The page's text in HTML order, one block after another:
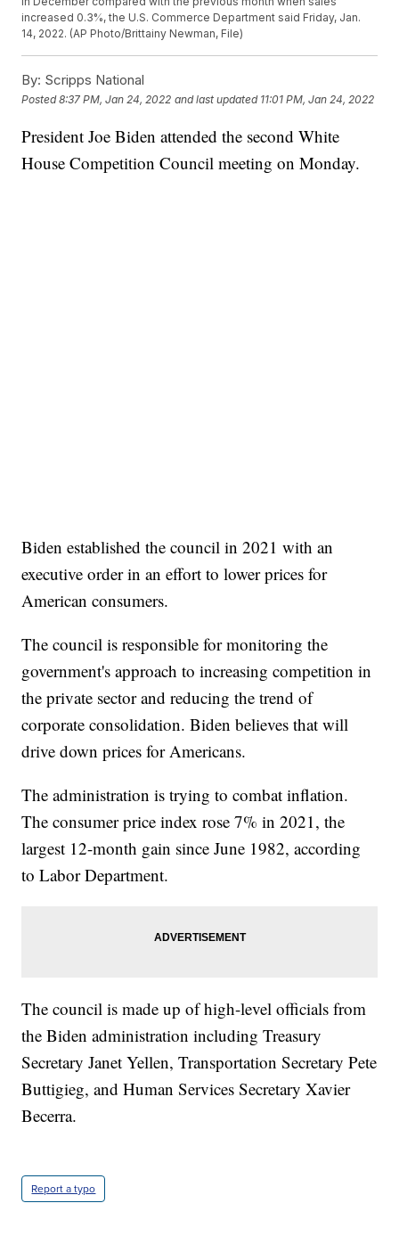
increased 0.3%, the U.S. Commerce Department said Friday, Jan.
14, 2022. (AP Photo/Brittainy Newman, File)
By: Scripps National
Posted8:37 PM, Jan 24, 2022 and last updated 11:01 PM, Jan 24, 2022
President Joe Biden attended the second White
House Competition Council meeting on Monday.
Biden established the council in 2021 with an
executive order in an effort to lower prices for
American consumers.
The council is responsible for monitoring the
government's approach to increasing competition in
the private sector and reducing the trend of
corporate consolidation. Biden believes that will
drive down prices for Americans.
The administration is trying to combat inflation.
The consumer price index rose 7% in 2021, the
largest 12-month gain since June 1982, according
to Labor Department.
The council is made up of high-level officials from
the Biden administration including Treasury
Secretary Janet Yellen, Transportation Secretary Pete
Buttigieg, and Human Services Secretary Xavier
Becerra.
Report a typo